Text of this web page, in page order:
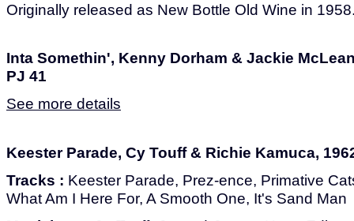
Originally released as New Bottle Old Wine in
Inta Somethin', Kenny Dorham & Jackie
PJ 41
See more details
Keester Parade, Cy Touff & Richie Kamuca,
Tracks : Keester Parade, Prez-ence, Primative
What Am I Here For, A Smooth One, It's Sand Man